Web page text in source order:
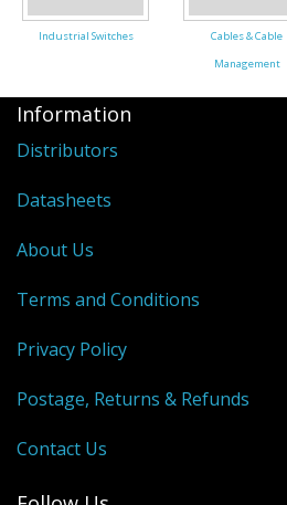
Industrial Switches
Cables & Cable
Management
Information
Distributors
Datasheets
About Us
Terms and Conditions
Privacy Policy
Postage, Returns & Refunds
Contact Us